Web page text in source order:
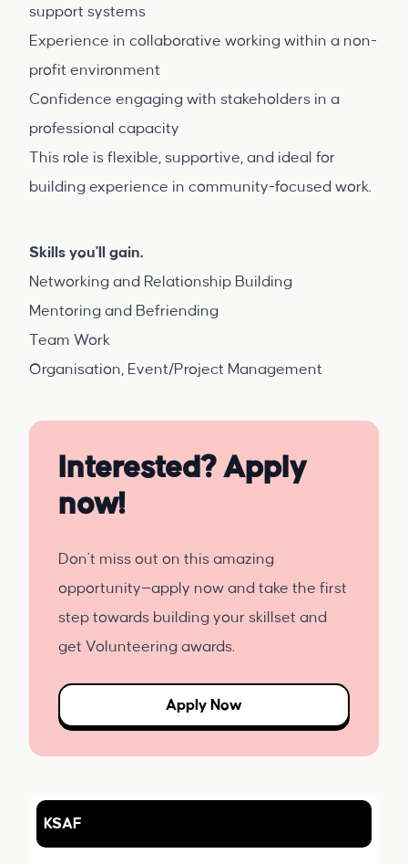
support systems
Experience in collaborative working within a non-
profit environment
Confidence engaging with stakeholders in a
professional capacity
This role is flexible, supportive, and ideal for
building experience in community-focused work.
Skills you'll gain.
Networking and Relationship Building
Mentoring and Befriending
Team Work
Organisation, Event/Project Management
Interested? Apply
now!
Don't miss out on this amazing
opportunity—apply now and take the first
step towards building your skillset and
get Volunteering awards.
Apply Now
KSAF